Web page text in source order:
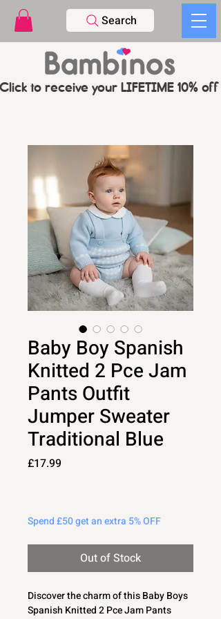
Search
Click to receive your LIFETIME 10%
Baby Boy Spanish
Knitted 2 Pce Jam
Pants Outfit
Jumper Sweater
Traditional Blue
£17.99
Spend £50 get an extra 5% OFF
Out of Stock
Discover the charm of this Baby Boys
Spanish Knitted 2 Pce Jam Pants